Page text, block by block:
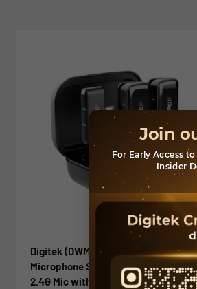
Digitek (DWM 120) Wireless
Microphone System, Noise Reduction,
2.4G Mic with 50m Range & 4.5Hr